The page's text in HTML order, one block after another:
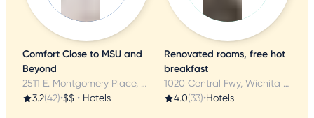
Comfort Close to MSU and
Beyond
2511 E. Montgomery Place, Wichita Falls, TX
3.2(42)•$$ • Hotels
Renovated rooms, free hot
breakfast
1020 Central Fwy, Wichita Falls, TX
4.0(33)•Hotels